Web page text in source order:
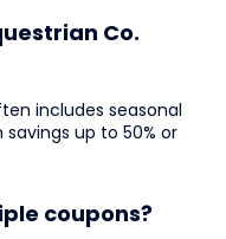
Co.
includes seasonal
up to 50% or
coupons?